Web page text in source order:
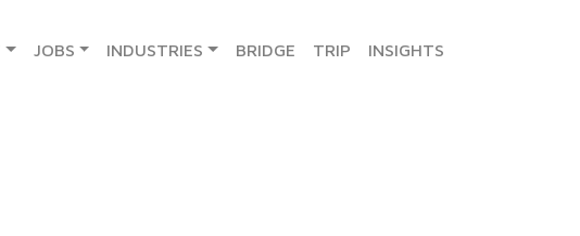
JOBS INDUSTRIES BRIDGE TRIP INSIGHTS